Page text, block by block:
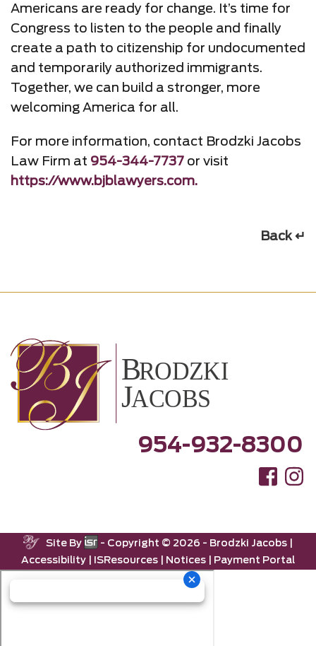
Americans are ready for change. It’s time for
Congress to listen to the people and finally
create a path to citizenship for undocumented
and temporarily authorized immigrants.
Together, we can build a stronger, more
welcoming America for all.
For more information, contact Brodzki Jacobs
Law Firm at 954-344-7737 or visit
https://www.bjblawyers.com.
Back ↵
954-932-8300
Site By - Copyright © 2026 - Brodzki Jacobs|
Accessibility
ISResources Notices Payment Portal